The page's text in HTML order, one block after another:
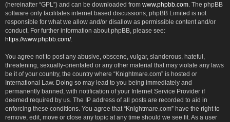
(hereinafter “GPL”) and can be downloaded from www.phpbb.com . The phpBB
software only facilitates internet based discussions; phpBB Limited is not
responsible for what we allow and/or disallow as permissible content and/or
conduct. For further information about phpBB, please see:
https://www.phpbb.com/.
You agree not to post any abusive, obscene, vulgar, slanderous, hateful,
threatening, sexually-orientated or any other material that may violate any laws
be it of your country, the country where “Knightmare.com” is hosted or
International Law. Doing so may lead to you being immediately and
permanently banned, with notification of your Internet Service Provider if
deemed required by us. The IP address of all posts are recorded to aid in
enforcing these conditions. You agree that “Knightmare.com” have the right to
remove, edit, move or close any topic at any time should we see fit. As a user